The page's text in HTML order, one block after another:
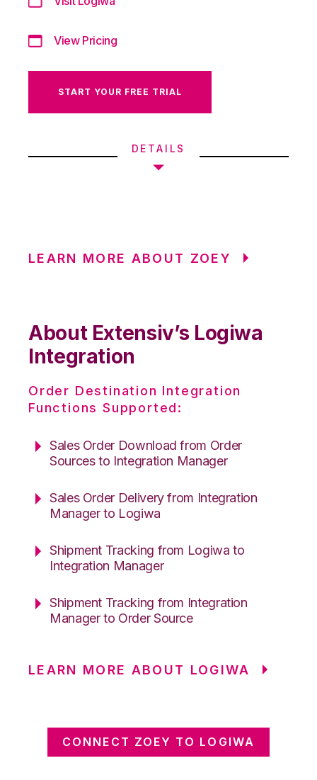
View Pricing
START YOUR FREE TRIAL
DETAILS
LEARN MORE ABOUT ZOEY
About Extensiv’s Logiwa
Integration
Order Destination Integration
Functions Supported:
Sales Order Download from Order
Sources to Integration Manager
Sales Order Delivery from Integration
Manager to Logiwa
Shipment Tracking from Logiwa to
Integration Manager
Shipment Tracking from Integration
Manager to Order Source
LEARN MORE ABOUT LOGIWA
CONNECT ZOEY TO LOGIWA